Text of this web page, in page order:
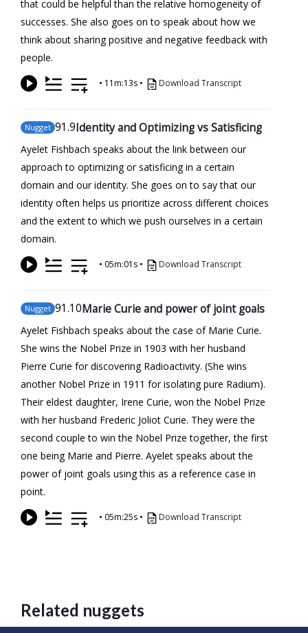
that could be helpful than the relative homogeneity of
successes. She also goes on to speak about how we
think about sharing positive and negative feedback with
people.
• 11m:13s • Download Transcript
Nugget 91.9Identity and Optimizing vs Satisficing
Ayelet Fishbach speaks about the link between our
approach to optimizing or satisficing in a certain
domain and our identity. She goes on to say that our
identity often helps us prioritize across different choices
and the extent to which we push ourselves in a certain
domain.
• 05m:01s • Download Transcript
Nugget 91.10Marie Curie and power of joint goals
Ayelet Fishbach speaks about the case of Marie Curie.
She wins the Nobel Prize in 1903 with her husband
Pierre Curie for discovering Radioactivity. (She wins
another Nobel Prize in 1911 for isolating pure Radium).
Their eldest daughter, Irene Curie, won the Nobel Prize
with her husband Frederic Joliot Curie. They were the
second couple to win the Nobel Prize together, the first
one being Marie and Pierre. Ayelet speaks about the
power of joint goals using this as a reference case in
point.
• 05m:25s • Download Transcript
Related nuggets